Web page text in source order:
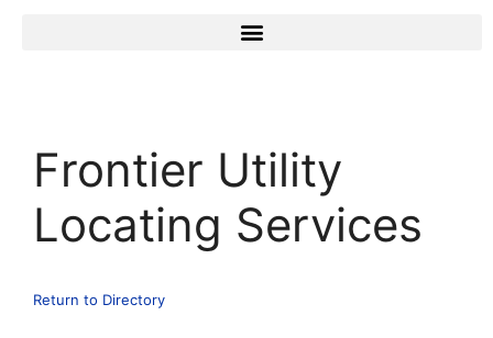
Frontier Utility
Locating Services
Return to Directory